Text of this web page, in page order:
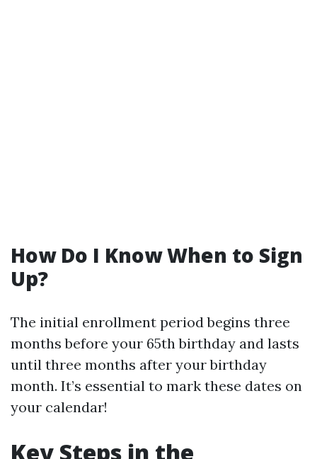
How Do I Know When to Sign
Up?
The initial enrollment period begins three
months before your 65th birthday and lasts
until three months after your birthday
month. It’s essential to mark these dates on
your calendar!
Key Steps in the